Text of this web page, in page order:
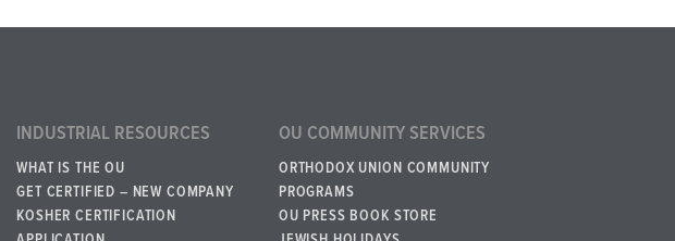
INDUSTRIAL RESOURCES
WHAT IS THE OU
GET CERTIFIED – NEW COMPANY
KOSHER CERTIFICATION
OU COMMUNITY SERVICES
ORTHODOX UNION COMMUNITY
PROGRAMS
OU PRESS BOOK STORE